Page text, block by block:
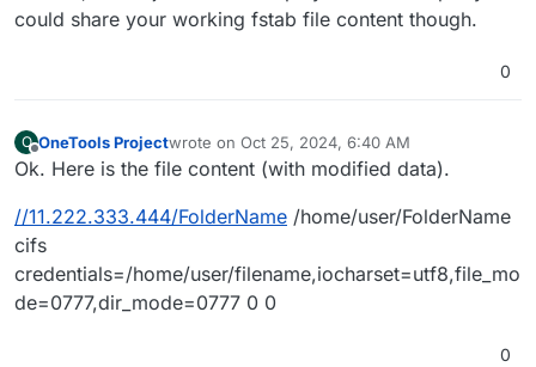
could share your working fstab file content though.
0
O
Offline
OneTools Projectwrote on Oct 25, 2024, 6:40 AM
last edited by
Ok. Here is the file content (with modified data).
//11.222.333.444/FolderName /home/user/FolderName
cifs
credentials=/home/user/filename,iocharset=utf8,file_mo
de=0777,dir_mode=0777 0 0
0